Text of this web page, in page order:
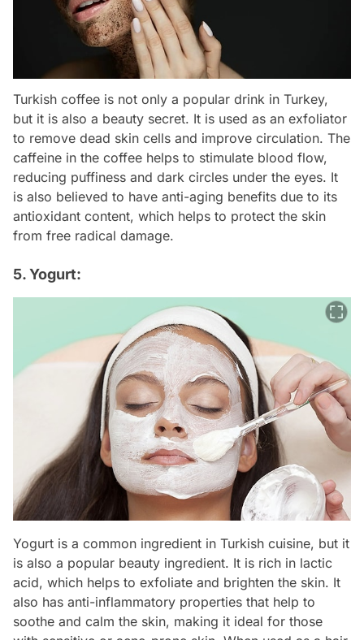
Turkish coffee is not only a popular drink in Turkey,
but it is also a beauty secret. It is used as an exfoliator
to remove dead skin cells and improve circulation. The
caffeine in the coffee helps to stimulate blood flow,
reducing puffiness and dark circles under the eyes. It
is also believed to have anti-aging benefits due to its
antioxidant content, which helps to protect the skin
from free radical damage.
5. Yogurt:
Yogurt is a common ingredient in Turkish cuisine, but it
is also a popular beauty ingredient. It is rich in lactic
acid, which helps to exfoliate and brighten the skin. It
also has anti-inflammatory properties that help to
soothe and calm the skin, making it ideal for those